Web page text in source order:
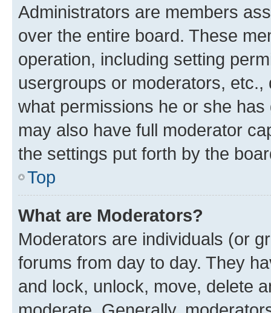
Administrators are members
over the entire board. These
operation, including setting
usergroups or moderators,
what permissions he or she
may also have full moderator
the settings put forth by the
Top
What are Moderators?
Moderators are individuals (or
forums from day to day. They
and lock, unlock, move, delete